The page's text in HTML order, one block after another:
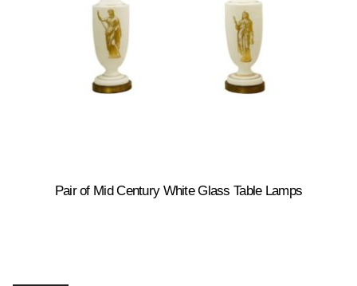
Pair of Mid Century White Glass Table Lamps